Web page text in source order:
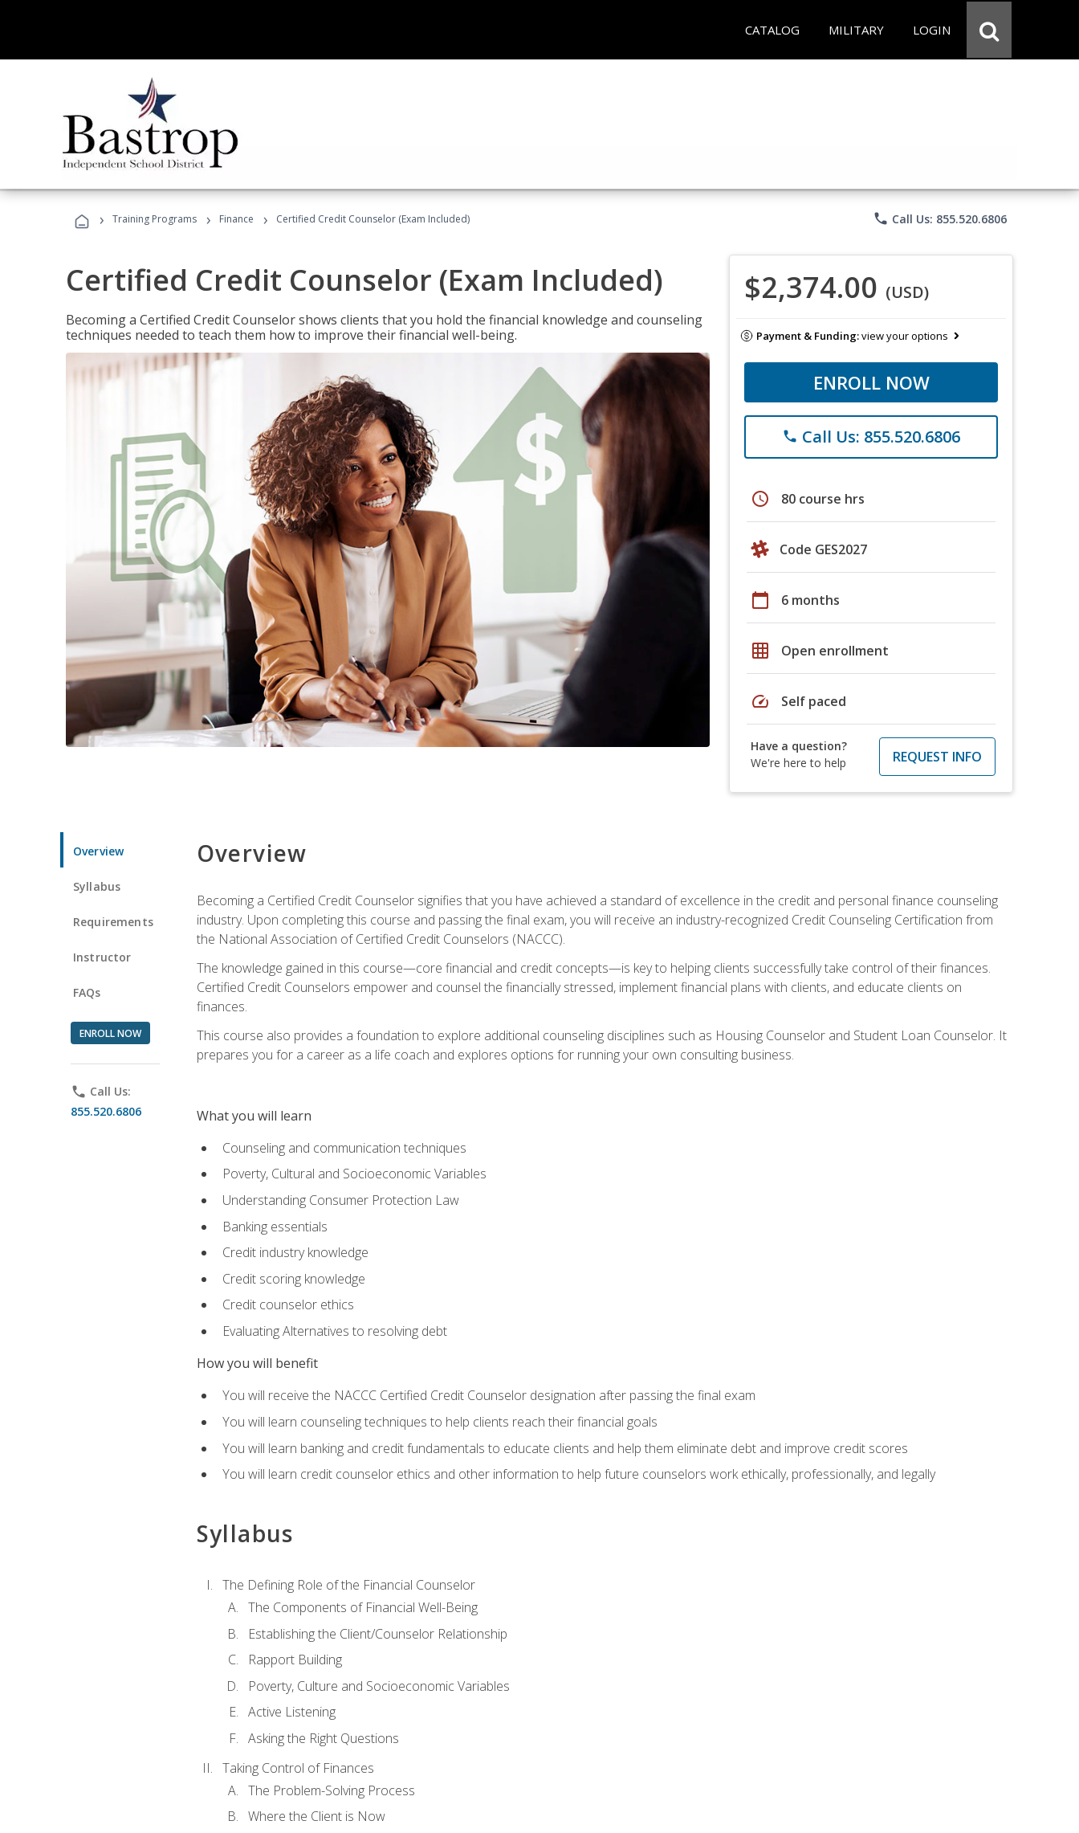
CATALOG MILITARY LOGIN
› Training Programs › Finance › Certified Credit Counselor (Exam Included) phone Call Us: 855.520.6806
Certified Credit Counselor (Exam Included)
Becoming a Certified Credit Counselor shows clients that you hold the financial knowledge and counseling
techniques needed to teach them how to improve their financial well-being.
$2,374.00 (USD)
Payment & Funding:view your options
ENROLL NOW
phone Call Us: 855.520.6806
schedule 80 course hrs
Code GES2027
calendar_today 6 months
grid_on Open enrollment
speed Self paced
Have a question?
We're here to help
REQUEST INFO
Overview
Syllabus
Requirements
Instructor
FAQs
ENROLL NOW
phone Call Us:
855.520.6806
Overview
Becoming a Certified Credit Counselor signifies that you have achieved a standard of excellence in the credit and personal finance counseling
industry. Upon completing this course and passing the final exam, you will receive an industry-recognized Credit Counseling Certification from
the National Association of Certified Credit Counselors (NACCC).
The knowledge gained in this course—core financial and credit concepts—is key to helping clients successfully take control of their finances.
Certified Credit Counselors empower and counsel the financially stressed, implement financial plans with clients, and educate clients on
finances.
This course also provides a foundation to explore additional counseling disciplines such as Housing Counselor and Student Loan Counselor. It
prepares you for a career as a life coach and explores options for running your own consulting business.
What you will learn
Counseling and communication techniques
Poverty, Cultural and Socioeconomic Variables
Understanding Consumer Protection Law
Banking essentials
Credit industry knowledge
Credit scoring knowledge
Credit counselor ethics
Evaluating Alternatives to resolving debt
How you will benefit
You will receive the NACCC Certified Credit Counselor designation after passing the final exam
You will learn counseling techniques to help clients reach their financial goals
You will learn banking and credit fundamentals to educate clients and help them eliminate debt and improve credit scores
You will learn credit counselor ethics and other information to help future counselors work ethically, professionally, and legally
Syllabus
The Defining Role of the Financial Counselor
The Components of Financial Well-Being
Establishing the Client/Counselor Relationship
Rapport Building
Poverty, Culture and Socioeconomic Variables
Active Listening
Asking the Right Questions
Taking Control of Finances
The Problem-Solving Process
Where the Client is Now